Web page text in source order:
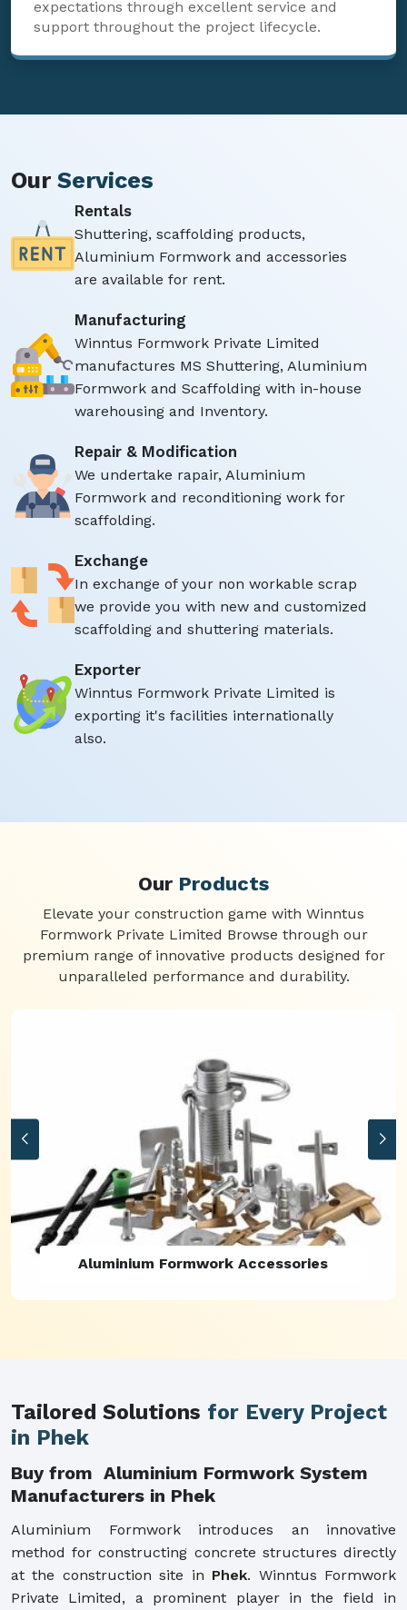
expectations through excellent service and
support throughout the project lifecycle.
Our Services
Rentals
Shuttering, scaffolding products,
Aluminium Formwork and accessories
are available for rent.
Manufacturing
Winntus Formwork Private Limited
manufactures MS Shuttering, Aluminium
Formwork and Scaffolding with in-house
warehousing and Inventory.
Repair & Modification
We undertake rapair, Aluminium
Formwork and reconditioning work for
scaffolding.
Exchange
In exchange of your non workable scrap
we provide you with new and customized
scaffolding and shuttering materials.
Exporter
Winntus Formwork Private Limited is
exporting it's facilities internationally
also.
Our Products
Elevate your construction game with Winntus
Formwork Private Limited Browse through our
premium range of innovative products designed for
unparalleled performance and durability.
Aluminium Formwork Refurbishment
Tailored Solutions for Every Project
in Phek
Buy from Aluminium Formwork System
Manufacturers in Phek
Aluminium Formwork introduces an innovative
method for constructing concrete structures directly
at the construction site in Phek. Winntus Formwork
Private Limited, a prominent player in the field in